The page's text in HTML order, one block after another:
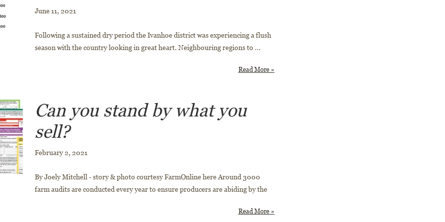
June 11, 2021
Following a sustained dry period the Ivanhoe district was experiencing a flush
season with the country looking in great heart. Neighbouring regions to ...
Read More »
Can you stand by what you
sell?
February 2, 2021
By Joely Mitchell - story & photo courtesy FarmOnline here Around 3000
farm audits are conducted every year to ensure producers are abiding by the
Read More »